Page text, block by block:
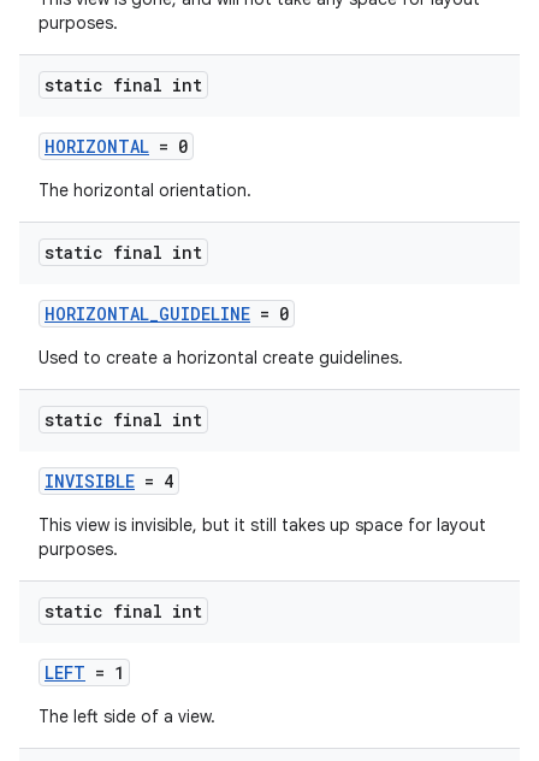
purposes.
static final int
HORIZONTAL = 0
The horizontal orientation.
static final int
HORIZONTAL_GUIDELINE = 0
Used to create a horizontal create guidelines.
static final int
INVISIBLE = 4
This view is invisible, but it still takes up space for layout
purposes.
static final int
LEFT = 1
The left side of a view.